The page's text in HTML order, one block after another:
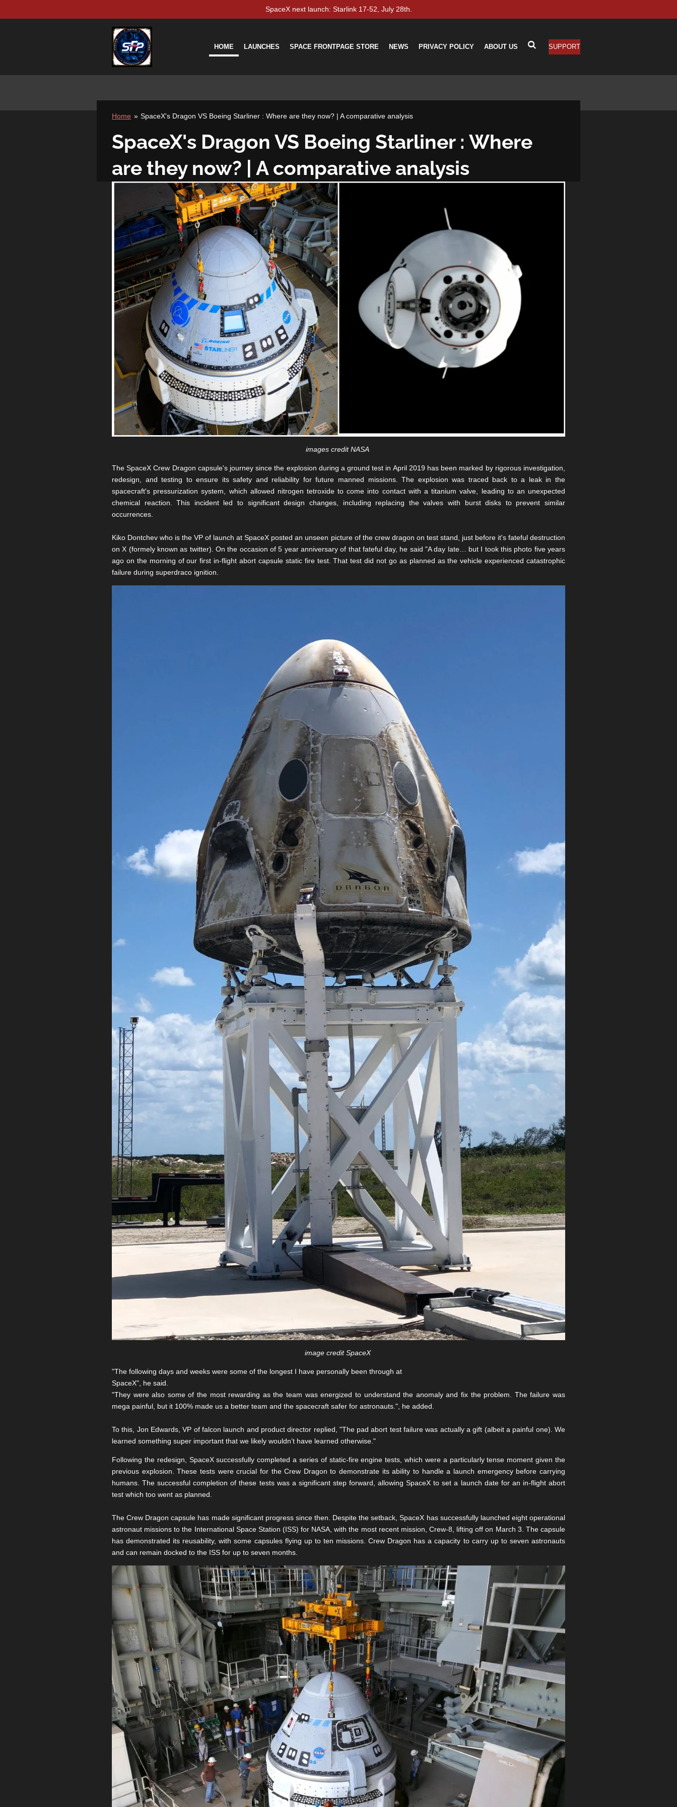
SpaceX next launch: Starlink 17-52, July 28th.
HOME LAUNCHES SPACE FRONTPAGE STORE NEWS PRIVACY POLICY ABOUT US SUPPORT
Home » SpaceX's Dragon VS Boeing Starliner : Where are they now? | A comparative analysis
SpaceX's Dragon VS Boeing Starliner : Where
are they now? | A comparative analysis
images credit NASA
The SpaceX Crew Dragon capsule's journey since the explosion during a ground test in April 2019 has been marked by rigorous investigation,
redesign, and testing to ensure its safety and reliability for future manned missions. The explosion was traced back to a leak in the
spacecraft's pressurization system, which allowed nitrogen tetroxide to come into contact with a titanium valve, leading to an unexpected
chemical reaction. This incident led to significant design changes, including replacing the valves with burst disks to prevent similar
occurrences.
Kiko Dontchev who is the VP of launch at SpaceX posted an unseen picture of the crew dragon on test stand, just before it's fateful destruction
on X (formely known as twitter). On the occasion of 5 year anniversary of that fateful day, he said "A day late… but I took this photo five years
ago on the morning of our first in-flight abort capsule static fire test. That test did not go as planned as the vehicle experienced catastrophic
failure during superdraco ignition.
image credit SpaceX
"The following days and weeks were some of the longest I have personally been through at
SpaceX", he said.
"They were also some of the most rewarding as the team was energized to understand the anomaly and fix the problem. The failure was
mega painful, but it 100% made us a better team and the spacecraft safer for astronauts.", he added.
To this, Jon Edwards, VP of falcon launch and product director replied, "The pad abort test failure was actually a gift (albeit a painful one). We
learned something super important that we likely wouldn’t have learned otherwise."
Following the redesign, SpaceX successfully completed a series of static-fire engine tests, which were a particularly tense moment given the
previous explosion. These tests were crucial for the Crew Dragon to demonstrate its ability to handle a launch emergency before carrying
humans. The successful completion of these tests was a significant step forward, allowing SpaceX to set a launch date for an in-flight abort
test which too went as planned.
The Crew Dragon capsule has made significant progress since then. Despite the setback, SpaceX has successfully launched eight operational
astronaut missions to the International Space Station (ISS) for NASA, with the most recent mission, Crew-8, lifting off on March 3. The capsule
has demonstrated its reusability, with some capsules flying up to ten missions. Crew Dragon has a capacity to carry up to seven astronauts
and can remain docked to the ISS for up to seven months.